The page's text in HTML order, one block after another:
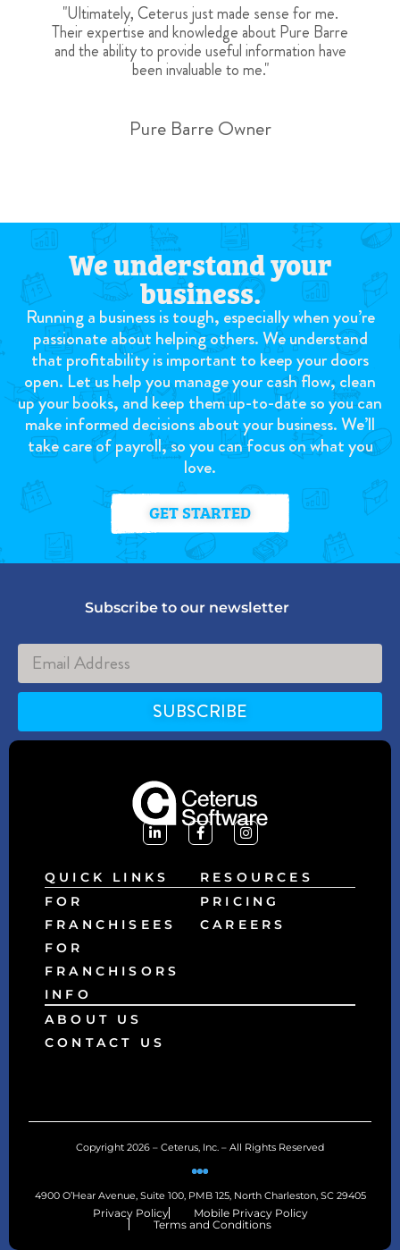
"Ultimately, Ceterus just made sense for me.
Their expertise and knowledge about Pure Barre
and the ability to provide useful information have
been invaluable to me."
Pure Barre Owner
We understand your
business.
Running a business is tough, especially when you’re
passionate about helping others. We understand
that profitability is important to keep your doors
open. Let us help you manage your cash flow, clean
up your books, and keep them up-to-date so you can
make informed decisions about your business. We’ll
take care of payroll, so you can focus on what you
love.
GET STARTED
Subscribe to our newsletter
SUBSCRIBE
Alternative:
QUICK LINKS
FOR
FRANCHISEES
FOR
FRANCHISORS
RESOURCES
PRICING
CAREERS
INFO
ABOUT US
CONTACT US
Copyright 2026 – Ceterus, Inc. – All Rights Reserved
4900 O’Hear Avenue, Suite 100, PMB 125, North Charleston, SC 29405
Privacy Policy
Mobile Privacy Policy
Terms and Conditions